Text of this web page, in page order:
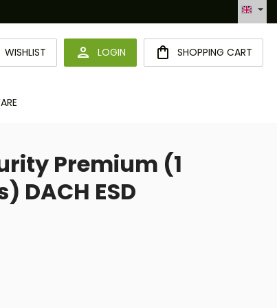
Automatisierte Bestellabwicklung (API)
WISHLIST YOU HAVE 0 WISHLIST ITEMS
LOGIN SHOPPING CART
Premium (1
DACH ESD